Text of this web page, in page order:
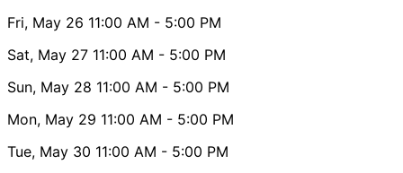
Fri, May 26 11:00 AM - 5:00 PM
Sat, May 27 11:00 AM - 5:00 PM
Sun, May 28 11:00 AM - 5:00 PM
Mon, May 29 11:00 AM - 5:00 PM
Tue, May 30 11:00 AM - 5:00 PM